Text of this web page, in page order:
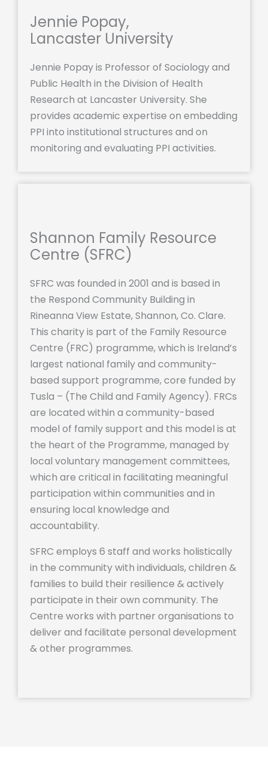
Jennie Popay,
Lancaster University
Jennie Popay is Professor of Sociology and
Public Health in the Division of Health
Research at Lancaster University. She
provides academic expertise on embedding
PPI into institutional structures and on
monitoring and evaluating PPI activities.
Shannon Family Resource
Centre (SFRC)
SFRC was founded in 2001 and is based in
the Respond Community Building in
Rineanna View Estate, Shannon, Co. Clare.
This charity is part of the Family Resource
Centre (FRC) programme, which is Ireland’s
largest national family and community-
based support programme, core funded by
Tusla – (The Child and Family Agency). FRCs
are located within a community-based
model of family support and this model is at
the heart of the Programme, managed by
local voluntary management committees,
which are critical in facilitating meaningful
participation within communities and in
ensuring local knowledge and
accountability.
SFRC employs 6 staff and works holistically
in the community with individuals, children &
families to build their resilience & actively
participate in their own community. The
Centre works with partner organisations to
deliver and facilitate personal development
& other programmes.